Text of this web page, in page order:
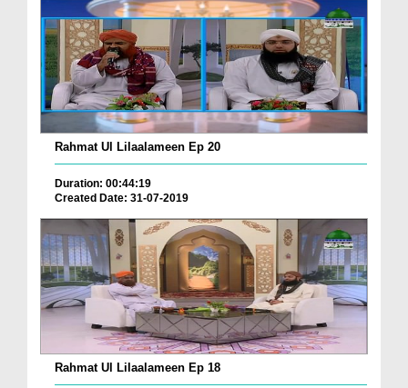
Rahmat Ul Lilaalameen Ep 20
Duration: 00:44:19
Created Date: 31-07-2019
Rahmat Ul Lilaalameen Ep 18